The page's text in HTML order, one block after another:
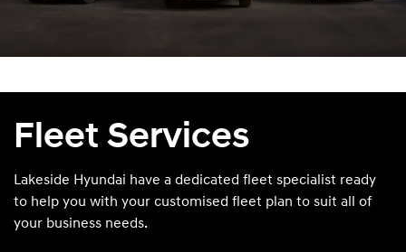
Fleet Services
Lakeside Hyundai have a dedicated fleet specialist ready
to help you with your customised fleet plan to suit all of
your business needs.